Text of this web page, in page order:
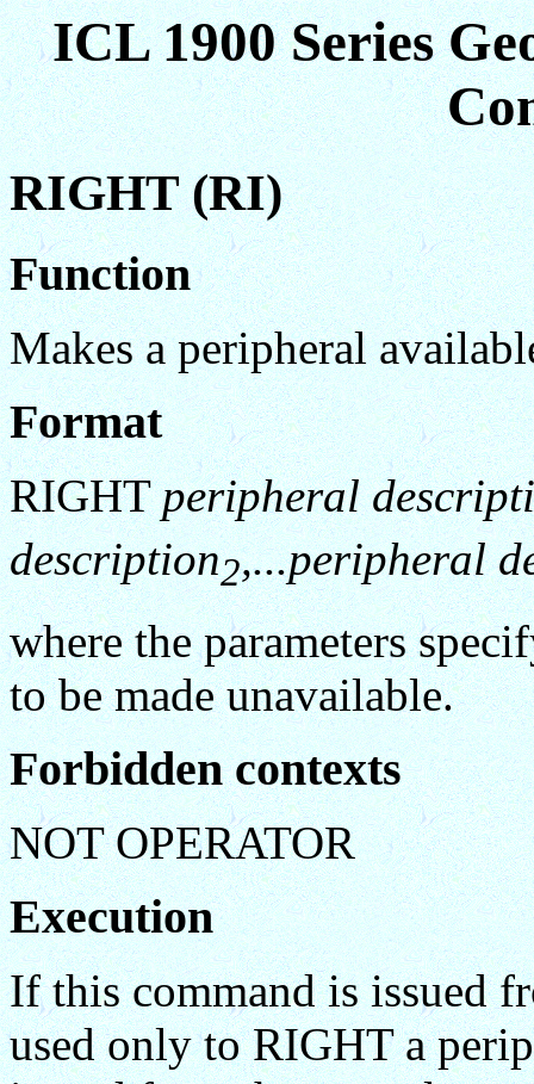
ICL 1900 Series
RIGHT (RI)
Function
Makes a peripheral
Format
RIGHTperipheral
description2,...peripheral
where the parameters
to be made unavailable.
Forbidden contexts
NOT OPERATOR
Execution
If this command is issued
used only to RIGHT a